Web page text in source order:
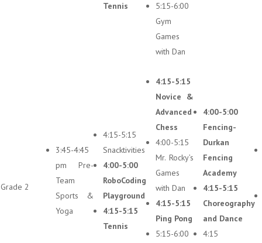
Tennis
5:15-6:00
Gym
Games
with Dan
Grade 2
3:45-4:45
pm Pre-
Team
Sports &
Yoga
4:15-5:15
Snacktivities
4:00-5:00
RoboCoding
Playground
4:15-5:15
Tennis
4:15-5:15
Novice &
Advanced
Chess
4:00-5:15
Mr. Rocky’s
Games
with Dan
4:15-5:15
Ping Pong
5:15-6:00
4:00-5:00
Fencing-
Durkan
Fencing
Academy
4:15-5:15
Choreography
and Dance
4:15